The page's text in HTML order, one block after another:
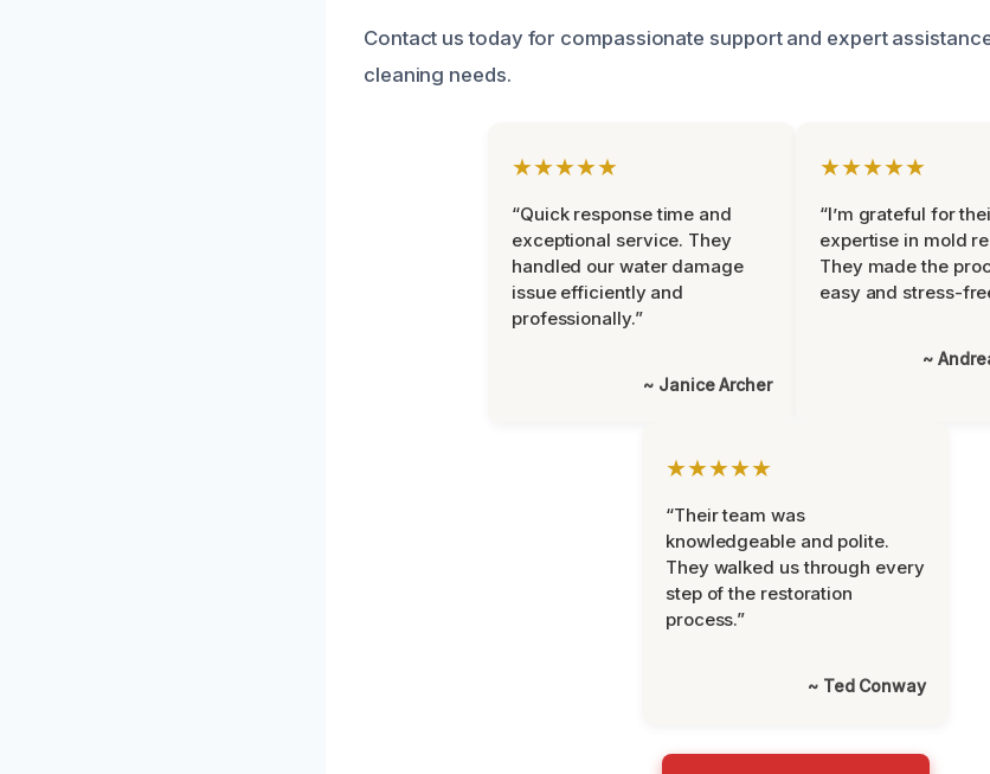
Contact us today for compassionate support and expert
cleaning needs.
★★★★★
“Quick response time and
exceptional service. They
handled our water damage
issue efficiently and
professionally.”
~ Janice Archer
★★★★★
“I’m grateful for
expertise in mold
They made the
easy and stress-
~
★★★★★
“Their team was
knowledgeable and polite.
They walked us through every
step of the restoration
process.”
~ Ted Conway